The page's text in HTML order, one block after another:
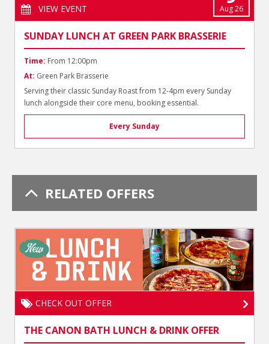
VIEW EVENT Aug 26
SUNDAY LUNCH AT GREEN PARK BRASSERIE
Time: From 12:00pm
At: Green Park Brasserie
Serving their classic Sunday Roast from 12-4pm every Sunday
lunch alongside their core menu, booking essential.
Every Sunday
RELATED OFFERS
CHECK OUT OFFER
THE CANON BATH LUNCH & DRINK OFFER